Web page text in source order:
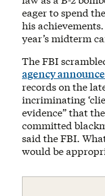
eager to spend
his
year’s midterm
The FBI
agency
records on the
incriminating
evidence” that
committed
said the FBI.
would be